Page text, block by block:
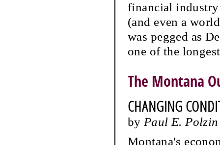
financial
(and even a
was pegged as
one of the
The Montana
CHANGING
by Paul E. Polzin
Montana's